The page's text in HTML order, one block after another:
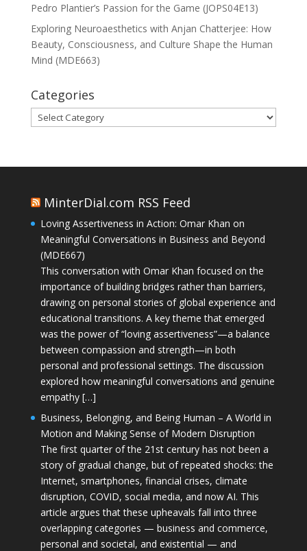
Pedro Plantier’s Passion for the Game (JOPS04E13)
Exploring Neuroaesthetics with Anjan Chatterjee: How
Beauty, Consciousness, and Culture Shape the Human
Mind (MDE663)
Categories
Categories
MinterDial.com RSS Feed
Loving Assertiveness in Action: Omar Khan on
Meaningful Conversations in Business and Beyond
(MDE667)
This conversation with Omar Khan focused on the
importance of building bridges rather than barriers,
drawing on personal stories of global experience and
educational transitions. A key theme that emerged
was the power of “loving assertiveness”—a balance
between compassion and strength—in both
personal and professional settings. The discussion
explored how meaningful conversations and genuine
empathy […]
Business, Belonging, and Being Human – A World in
Motion and Making Sense of Modern Disruption
The first quarter of the 21st century has not been a
story of gradual change, but of repeated shocks: the
Internet, smartphones, financial crises, climate
disruption, COVID, social media, and now AI. This
article argues that these upheavals fall into three
overlapping categories — business and commerce,
personal and societal, and existential — and